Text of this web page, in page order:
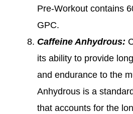
Pre-Workout contains
GPC.
Caffeine Anhydrous:
its ability to provide
and endurance to the
Anhydrous is a
that accounts for the